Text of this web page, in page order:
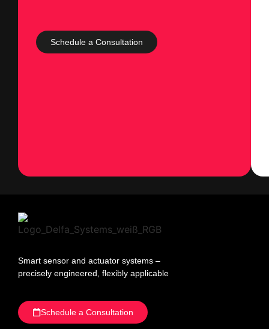
Schedule a Consultation
Smart sensor and actuator systems –
precisely engineered, flexibly applicable
Schedule a Consultation